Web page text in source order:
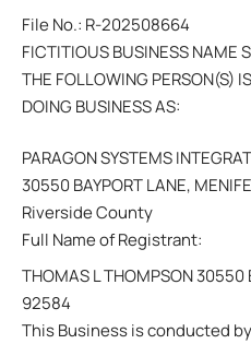
File No.: R-202508664
FICTITIOUS BUSINESS NAME
THE FOLLOWING PERSON(S)
DOING BUSINESS AS:
PARAGON SYSTEMS
30550 BAYPORT LANE,
Riverside County
Full Name of Registrant:
THOMAS L THOMPSON 30550
92584
This Business is conducted